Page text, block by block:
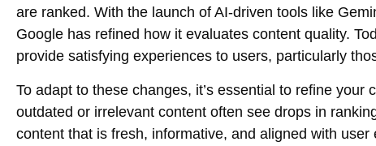
are ranked. With the launch of AI-driven tools like
Google has refined how it evaluates content quality.
provide satisfying experiences to users, particularly
To adapt to these changes, it’s essential to refine
outdated or irrelevant content often see drops in
content that is fresh, informative, and aligned with